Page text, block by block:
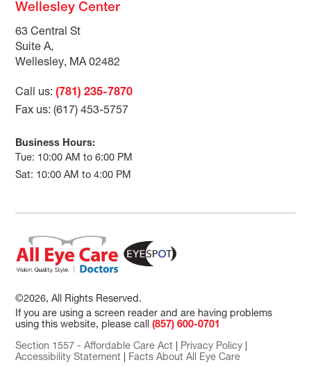
Wellesley Center
63 Central St
Suite A,
Wellesley, MA 02482
Call us:(781) 235-7870
Fax us: (617) 453-5757
Business Hours:
Tue: 10:00 AM to 6:00 PM
Sat: 10:00 AM to 4:00 PM
©2026, All Rights Reserved.
If you are using a screen reader and are having problems
using this website, please call(857) 600-0701
Section 1557 - Affordable Care Act Privacy Policy
Accessibility Statement
Facts About All Eye Care